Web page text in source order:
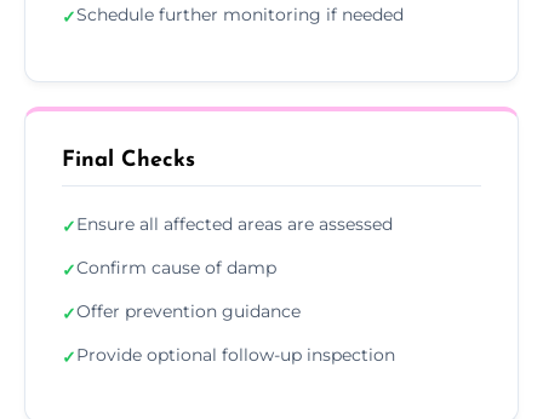
✓Schedule further monitoring if needed
Final Checks
✓Ensure all affected areas are assessed
✓Confirm cause of damp
✓Offer prevention guidance
✓Provide optional follow-up inspection